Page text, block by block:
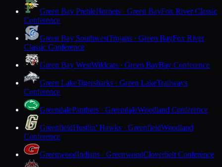
Green Bay PrebleHornets · Green BayFox River Classic
Conference
Green Bay SouthwestTrojans · Green BayFox River
Classic Conference
Green Bay WestWildcats · Green BayBay Conference
Green LakeTigersharks · Green LakeTrailways
Conference
GreendalePanthers · GreendaleWoodland Conference
GreenfieldHustlin' Hawks · GreenfieldWoodland
Conference
GreenwoodIndians · GreenwoodCloverbelt Conference